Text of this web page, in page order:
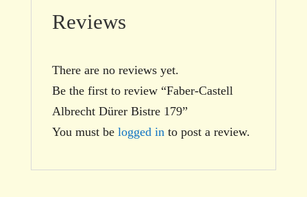
Reviews
There are no reviews yet.
Be the first to review “Faber-Castell
Albrecht Dürer Bistre 179”
You must be logged in to post a review.